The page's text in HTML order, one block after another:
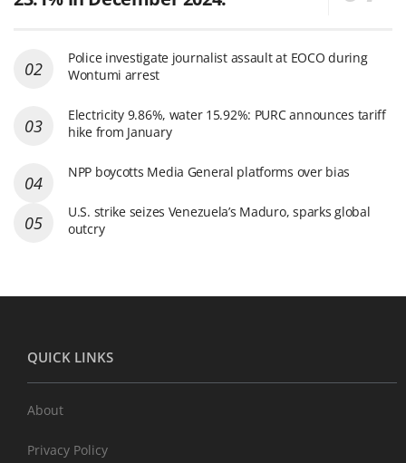
Police investigate journalist assault at EOCO during
Wontumi arrest
Electricity 9.86%, water 15.92%: PURC announces tariff
hike from January
NPP boycotts Media General platforms over bias
U.S. strike seizes Venezuela’s Maduro, sparks global
outcry
QUICK LINKS
About
Privacy Policy